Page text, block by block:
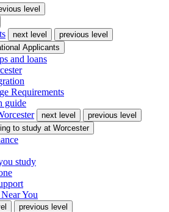
level
next level
previous level
Applicants
and loans
Requirements
guide
next level
previous level
to study at Worcester
study
You
previous level